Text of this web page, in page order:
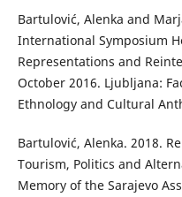
Bartulović, Alenka and
International Symposium
Representations and
October 2016. Ljubljana:
Ethnology and Cultural
Bartulović, Alenka. 2018.
Tourism, Politics and
Memory of the Sarajevo